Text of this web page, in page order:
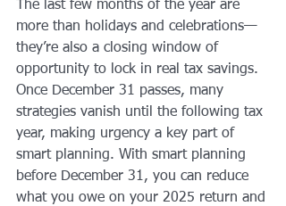
The last few months of the year are
more than holidays and celebrations—
they’re also a closing window of
opportunity to lock in real tax savings.
Once December 31 passes, many
strategies vanish until the following tax
year, making urgency a key part of
smart planning. With smart planning
before December 31, you can reduce
what you owe on your 2025 return and